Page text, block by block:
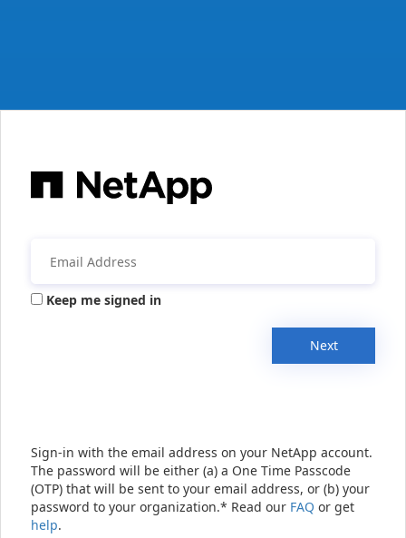
Keep me signed in
Next
Sign-in with the email address on your NetApp account.
The password will be either (a) a One Time Passcode
(OTP) that will be sent to your email address, or (b) your
password to your organization.* Read our FAQ or get
help.